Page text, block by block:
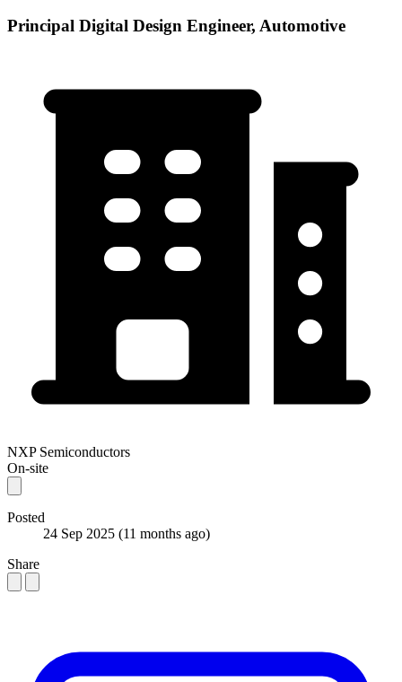
Principal Digital Design Engineer, Automotive
NXP Semiconductors
On-site
Posted
24 Sep 2025 (11 months ago)
Share